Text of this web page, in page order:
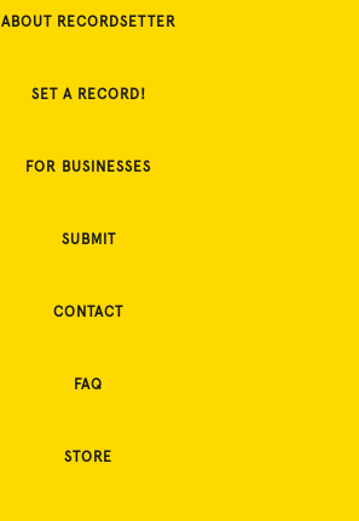
ABOUT RECORDSETTER
SET A RECORD!
FOR BUSINESSES
SUBMIT
CONTACT
FAQ
STORE